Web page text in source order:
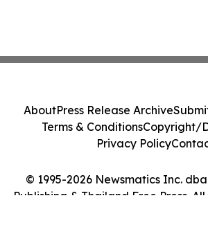
© 1995-2026 Newsmatics Inc.
Publishing & Thailand Free Press.
AboutPress Release Archive
Terms & ConditionsCopyright/
Privacy Policy